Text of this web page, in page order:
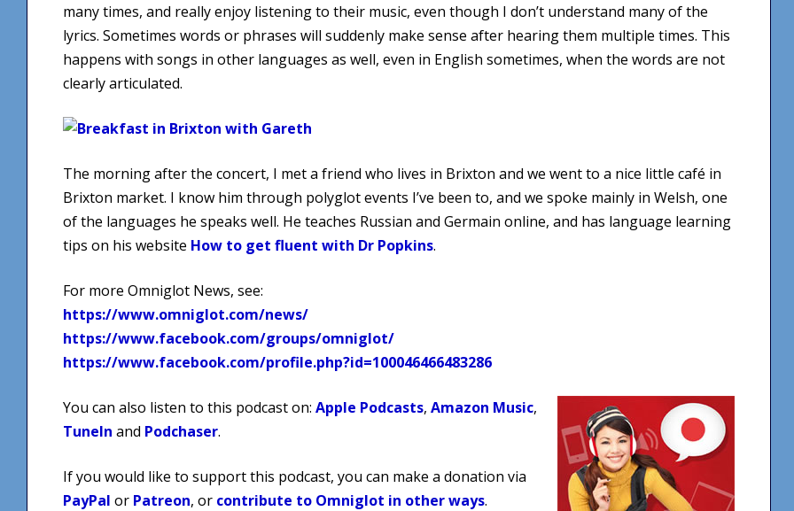
many times, and really enjoy listening to their music, even though I don’t understand many of the
lyrics. Sometimes words or phrases will suddenly make sense after hearing them multiple times. This
happens with songs in other languages as well, even in English sometimes, when the words are not
clearly articulated.
The morning after the concert, I met a friend who lives in Brixton and we went to a nice little café in
Brixton market. I know him through polyglot events I’ve been to, and we spoke mainly in Welsh, one
of the languages he speaks well. He teaches Russian and Germain online, and has language learning
tips on his website How to get fluent with Dr Popkins.
For more Omniglot News, see:
https://www.omniglot.com/news/
https://www.facebook.com/groups/omniglot/
https://www.facebook.com/profile.php?id=100046466483286
You can also listen to this podcast on: Apple Podcasts, Amazon Music,
TuneIn and Podchaser.
If you would like to support this podcast, you can make a donation via
PayPal or Patreon, or contribute to Omniglot in other ways.